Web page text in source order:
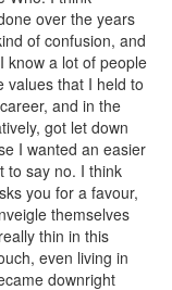
over the years
of confusion, and
know a lot of people
values that I held to
and in the
got let down
I wanted an easier
to say no. I think
you for a favour,
themselves
thin in this
even living in
downright